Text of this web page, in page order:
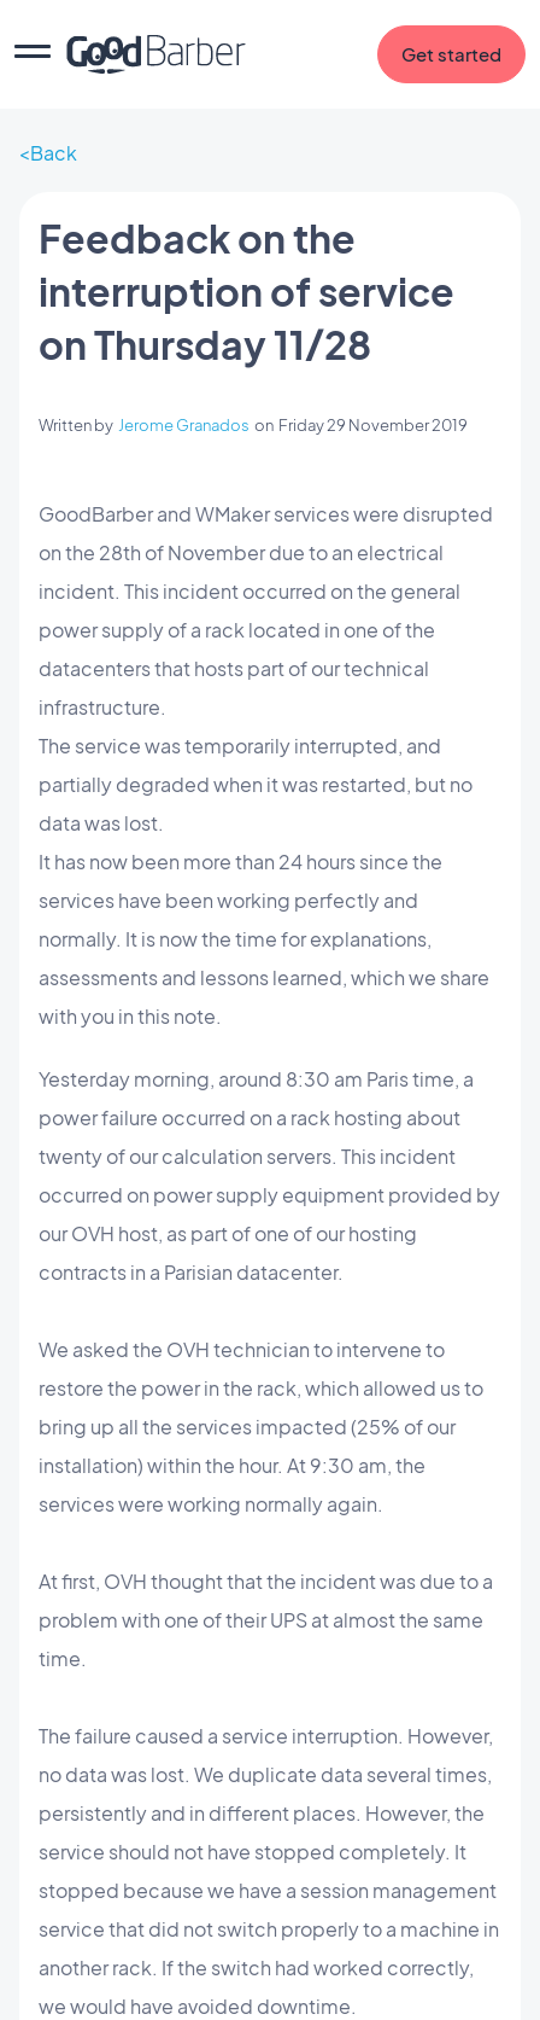
Get started
Back
Feedback on the
interruption of service
on Thursday 11/28
Written by Jerome Granados on Friday 29 November 2019
GoodBarber and WMaker services were disrupted
on the 28th of November due to an electrical
incident. This incident occurred on the general
power supply of a rack located in one of the
datacenters that hosts part of our technical
infrastructure.
The service was temporarily interrupted, and
partially degraded when it was restarted, but no
data was lost.
It has now been more than 24 hours since the
services have been working perfectly and
normally. It is now the time for explanations,
assessments and lessons learned, which we share
with you in this note.
Yesterday morning, around 8:30 am Paris time, a
power failure occurred on a rack hosting about
twenty of our calculation servers. This incident
occurred on power supply equipment provided by
our OVH host, as part of one of our hosting
contracts in a Parisian datacenter.
We asked the OVH technician to intervene to
restore the power in the rack, which allowed us to
bring up all the services impacted (25% of our
installation) within the hour. At 9:30 am, the
services were working normally again.
At first, OVH thought that the incident was due to a
problem with one of their UPS at almost the same
time.
The failure caused a service interruption. However,
no data was lost. We duplicate data several times,
persistently and in different places. However, the
service should not have stopped completely. It
stopped because we have a session management
service that did not switch properly to a machine in
another rack. If the switch had worked correctly,
we would have avoided downtime.